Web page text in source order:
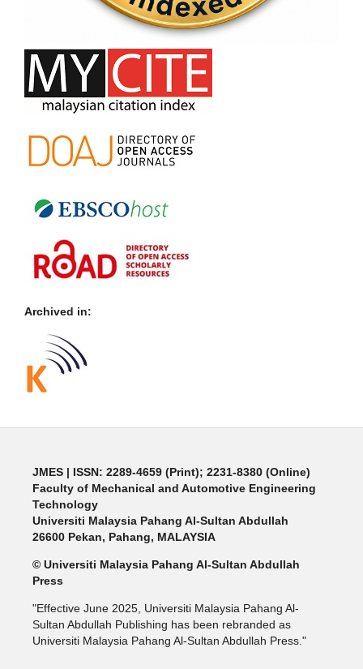
Archived in:
JMES | ISSN: 2289-4659 (Print); 2231-8380 (Online)
Faculty of Mechanical and Automotive Engineering
Technology
Universiti Malaysia Pahang Al-Sultan Abdullah
26600 Pekan, Pahang, MALAYSIA
© Universiti Malaysia Pahang Al-Sultan Abdullah
Press
"Effective June 2025, Universiti Malaysia Pahang Al-
Sultan Abdullah Publishing has been rebranded as
Universiti Malaysia Pahang Al-Sultan Abdullah Press."